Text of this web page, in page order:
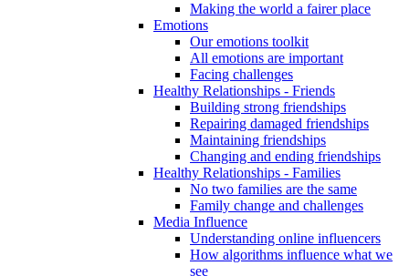
Making the world a fairer place
Emotions
Our emotions toolkit
All emotions are important
Facing challenges
Healthy Relationships - Friends
Building strong friendships
Repairing damaged friendships
Maintaining friendships
Changing and ending friendships
Healthy Relationships - Families
No two families are the same
Family change and challenges
Media Influence
Understanding online influencers
How algorithms influence what we
see